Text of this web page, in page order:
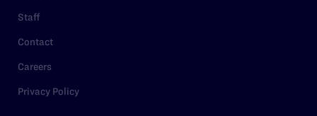
Staff
Contact
Careers
Privacy Policy